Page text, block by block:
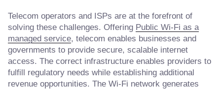
Telecom operators and ISPs are at the forefront of
solving these challenges. Offering Public Wi-Fi as a
managed service, telecom enables businesses and
governments to provide secure, scalable internet
access. The correct infrastructure enables providers to
fulfill regulatory needs while establishing additional
revenue opportunities. The Wi-Fi network generates